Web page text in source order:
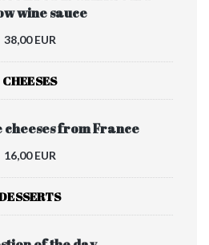
wine sauce
38,00 EUR
CHEESES
cheeses from France
16,00 EUR